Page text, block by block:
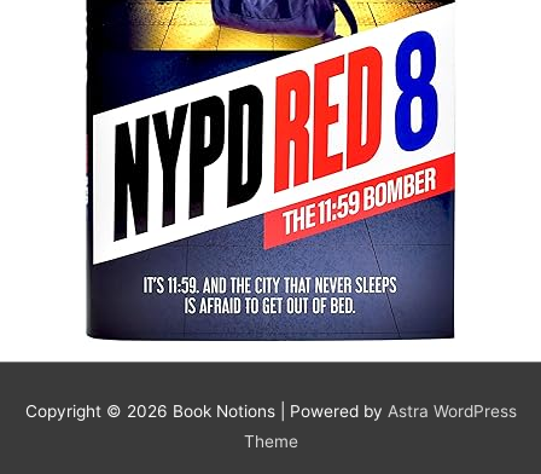
Copyright © 2026 Book Notions| Powered by Astra WordPress
Theme